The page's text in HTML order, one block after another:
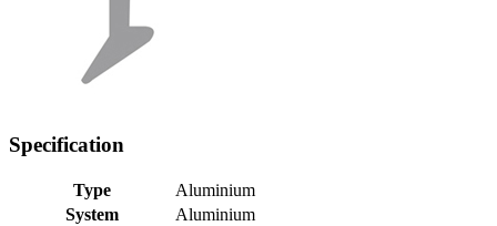
Specification
Type
Aluminium
System
Aluminium